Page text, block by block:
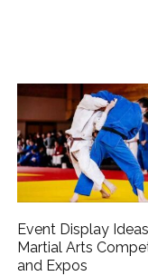
Event Display
Martial Arts
and Expos